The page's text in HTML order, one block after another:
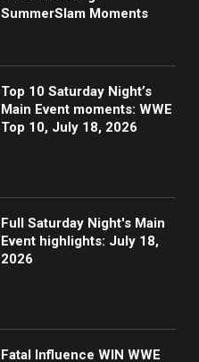
SummerSlam Moments
Top 10 Saturday Night’s
Main Event moments: WWE
Top 10, July 18, 2026
Full Saturday Night's Main
Event highlights: July 18,
2026
Fatal Influence WIN WWE